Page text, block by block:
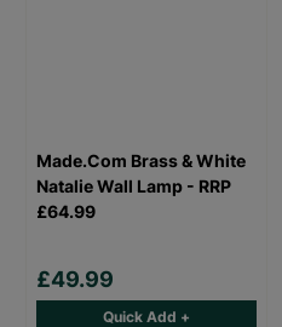
Made.Com Brass & White
Natalie Wall Lamp - RRP
£64.99
£49.99
Quick Add +